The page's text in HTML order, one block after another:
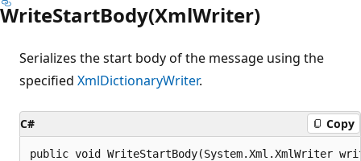
WriteStartBody(XmlWriter)
Serializes the start body of the message using the
specified XmlDictionaryWriter.
C# Copy
public void WriteStartBody(System.Xml.XmlWriter